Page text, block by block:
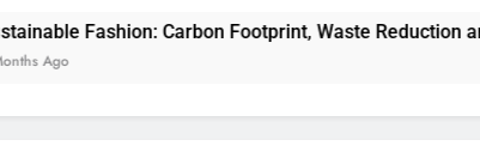
Affordable
Fashion: Carbon Footprint, Waste Reduction and